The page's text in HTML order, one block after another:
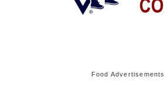
Food Advertisements